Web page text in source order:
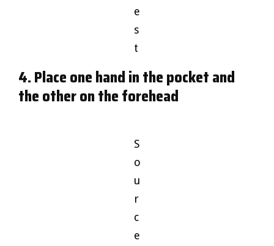
e
s
t
4. Place one hand in the pocket and
the other on the forehead
S
o
u
r
c
e